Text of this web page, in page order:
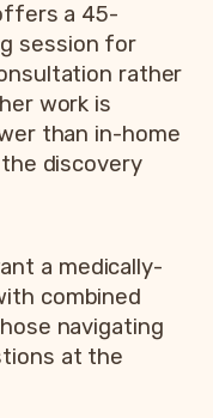
a 45-
session for
rather
work is
than in-home
discovery
a medically-
combined
navigating
at the